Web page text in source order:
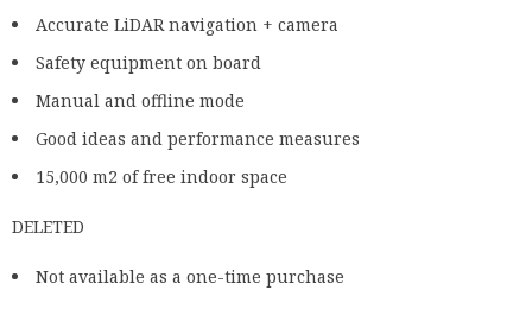
15,000 m2 of free indoor space
DELETED
4. TASKI AEROBOT 1850 – The best
industrial vacuum cleaner for carpets